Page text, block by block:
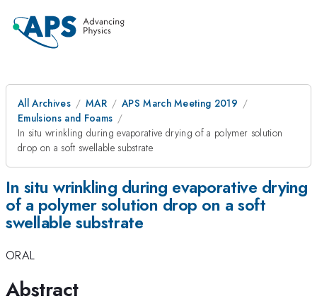
All Archives MAR
APS March Meeting 2019
Emulsions and Foams
In situ wrinkling during evaporative drying of a polymer solution
drop on a soft swellable substrate
In situ wrinkling during evaporative drying
of a polymer solution drop on a soft
swellable substrate
ORAL
Abstract